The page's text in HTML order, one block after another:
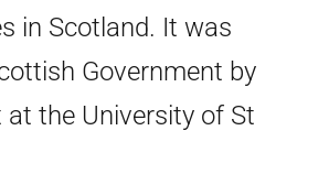
in Scotland. It was
Government by
the University of St